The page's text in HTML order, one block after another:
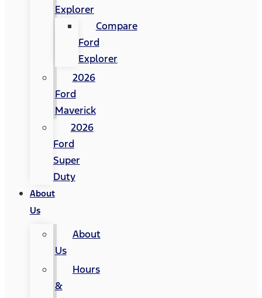
Explorer
Compare
Ford
Explorer
2026
Ford
Maverick
2026
Ford
Super
Duty
About
Us
About
Us
Hours
&